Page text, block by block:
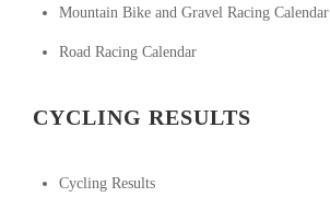
Mountain Bike and Gravel Racing Calendar
Road Racing Calendar
CYCLING RESULTS
Cycling Results